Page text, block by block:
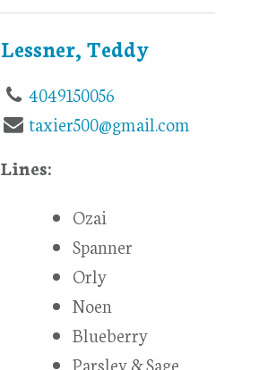
Lessner, Teddy
4049150056
taxier500@gmail.com
Lines:
Ozai
Spanner
Orly
Noen
Blueberry
Parsley & Sage